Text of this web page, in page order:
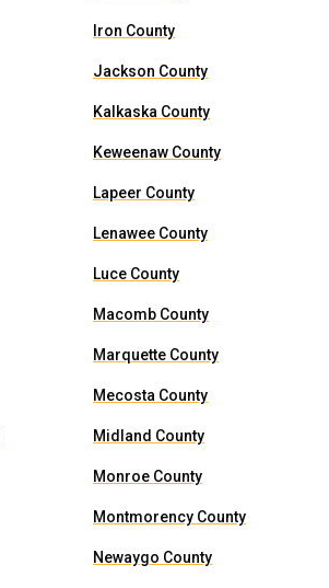
Iron County
Jackson County
Kalkaska County
Keweenaw County
Lapeer County
Lenawee County
Luce County
Macomb County
Marquette County
Mecosta County
Midland County
Monroe County
Montmorency County
Newaygo County